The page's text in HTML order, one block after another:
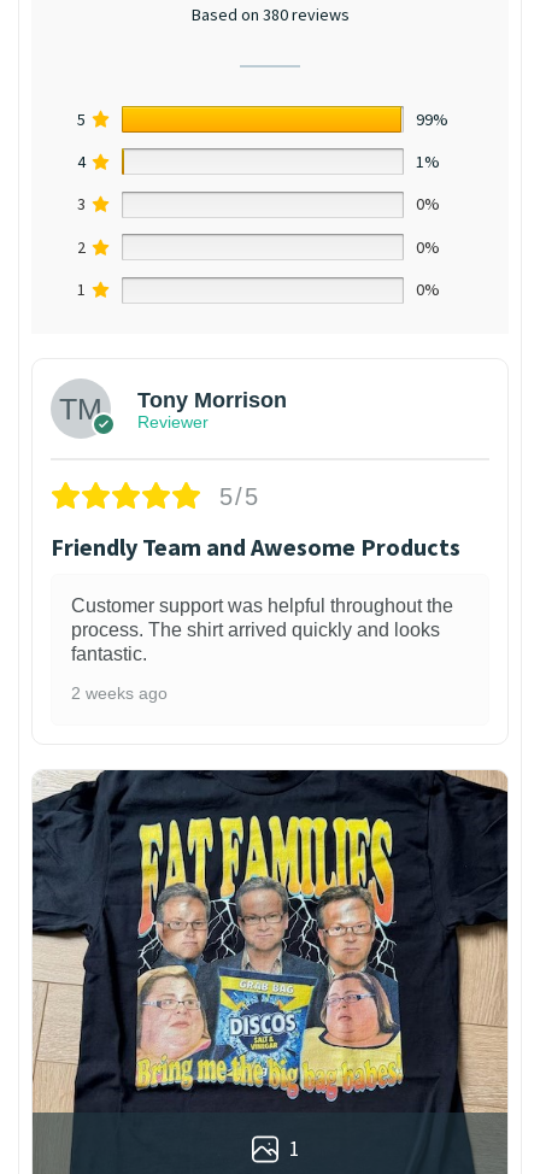
Based on 380 reviews
5
99%
4
1%
3
0%
2
0%
1
0%
Tony Morrison
Reviewer
5/5
Friendly Team and Awesome Products
Customer support was helpful throughout the
process. The shirt arrived quickly and looks
fantastic.
2 weeks ago
1